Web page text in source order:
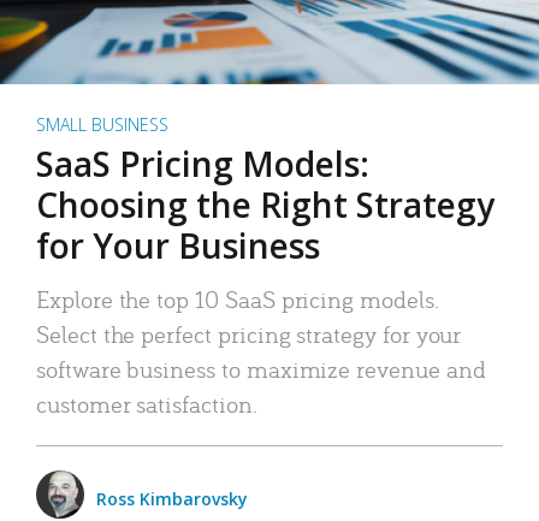
SMALL BUSINESS
SaaS Pricing Models:
Choosing the Right Strategy
for Your Business
Explore the top 10 SaaS pricing models.
Select the perfect pricing strategy for your
software business to maximize revenue and
customer satisfaction.
Ross Kimbarovsky